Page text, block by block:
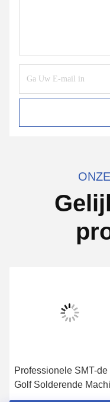
Professionele SMT-de
Golf Solderende
van het